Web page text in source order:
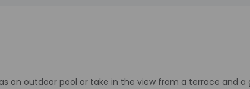
an outdoor pool or take in the view from a terrace and